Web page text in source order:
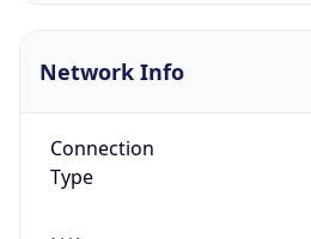
Network Info
Connection
Type